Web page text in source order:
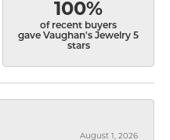
100%
of recent buyers
gave Vaughan's Jewelry 5
stars
August 1, 2026